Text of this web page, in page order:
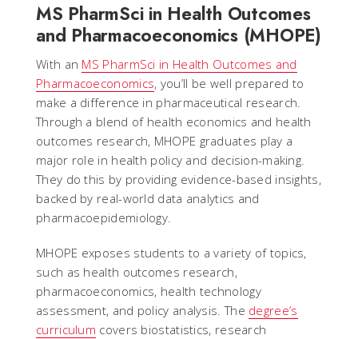
MS PharmSci in Health Outcomes
and Pharmacoeconomics (MHOPE)
With an MS PharmSci in Health Outcomes and
Pharmacoeconomics, you’ll be well prepared to
make a difference in pharmaceutical research.
Through a blend of health economics and health
outcomes research, MHOPE graduates play a
major role in health policy and decision-making.
They do this by providing evidence-based insights,
backed by real-world data analytics and
pharmacoepidemiology.
MHOPE exposes students to a variety of topics,
such as health outcomes research,
pharmacoeconomics, health technology
assessment, and policy analysis. The degree’s
curriculum covers biostatistics, research